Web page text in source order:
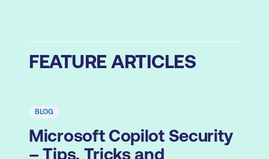
FEATURE ARTICLES
BLOG
Microsoft Copilot Security
– Tips, Tricks and